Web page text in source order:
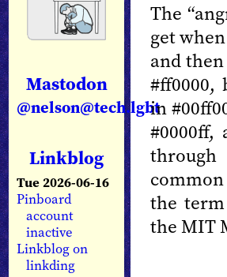
Mastodon
@nelson@tech.lgbt
Linkblog
Tue 2026-06-16
Pinboard
account
inactive
Linkblog on
linkding
The
get
and
in
the
the MIT